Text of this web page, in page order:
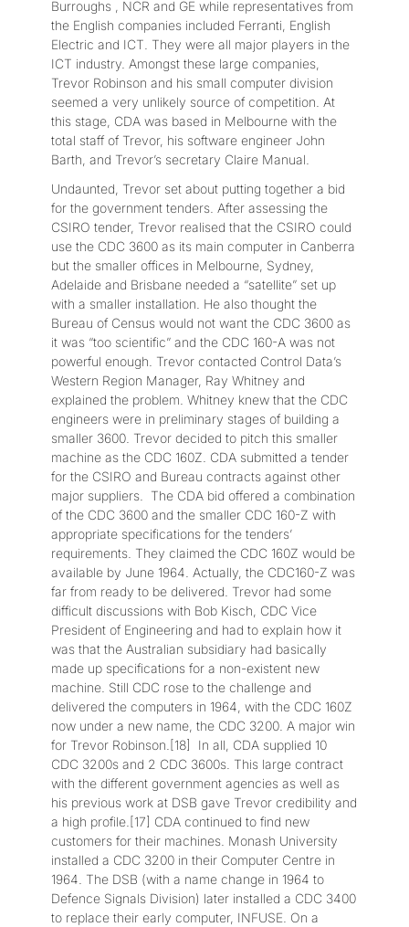
Burroughs , NCR and GE while representatives from
the English companies included Ferranti, English
Electric and ICT. They were all major players in the
ICT industry. Amongst these large companies,
Trevor Robinson and his small computer division
seemed a very unlikely source of competition. At
this stage, CDA was based in Melbourne with the
total staff of Trevor, his software engineer John
Barth, and Trevor’s secretary Claire Manual.
Undaunted, Trevor set about putting together a bid
for the government tenders. After assessing the
CSIRO tender, Trevor realised that the CSIRO could
use the CDC 3600 as its main computer in Canberra
but the smaller offices in Melbourne, Sydney,
Adelaide and Brisbane needed a “satellite” set up
with a smaller installation. He also thought the
Bureau of Census would not want the CDC 3600 as
it was “too scientific” and the CDC 160-A was not
powerful enough. Trevor contacted Control Data’s
Western Region Manager, Ray Whitney and
explained the problem. Whitney knew that the CDC
engineers were in preliminary stages of building a
smaller 3600. Trevor decided to pitch this smaller
machine as the CDC 160Z. CDA submitted a tender
for the CSIRO and Bureau contracts against other
major suppliers. The CDA bid offered a combination
of the CDC 3600 and the smaller CDC 160-Z with
appropriate specifications for the tenders’
requirements. They claimed the CDC 160Z would be
available by June 1964. Actually, the CDC160-Z was
far from ready to be delivered. Trevor had some
difficult discussions with Bob Kisch, CDC Vice
President of Engineering and had to explain how it
was that the Australian subsidiary had basically
made up specifications for a non-existent new
machine. Still CDC rose to the challenge and
delivered the computers in 1964, with the CDC 160Z
now under a new name, the CDC 3200. A major win
for Trevor Robinson.[18] In all, CDA supplied 10
CDC 3200s and 2 CDC 3600s. This large contract
with the different government agencies as well as
his previous work at DSB gave Trevor credibility and
a high profile.[17] CDA continued to find new
customers for their machines. Monash University
installed a CDC 3200 in their Computer Centre in
1964. The DSB (with a name change in 1964 to
Defence Signals Division) later installed a CDC 3400
to replace their early computer, INFUSE. On a